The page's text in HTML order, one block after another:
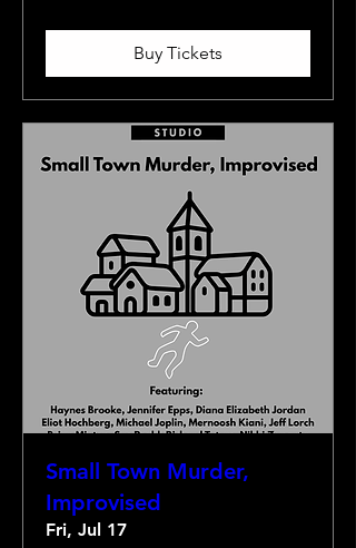
Buy Tickets
Small Town Murder,
Improvised
Fri, Jul 17